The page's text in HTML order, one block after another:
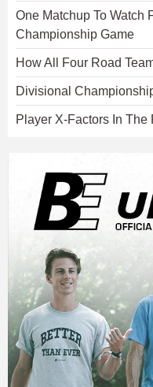
One Matchup To Watch
Championship Game
How All Four Road
Divisional
Player X-Factors In The